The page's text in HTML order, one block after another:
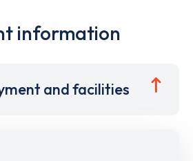
information
and facilities